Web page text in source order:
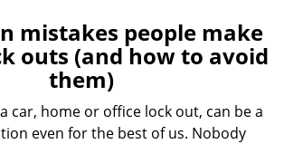
l
e
v
mistakes people make
outs (and how to avoid
them)
car, home or office lock out, can be a
even for the best of us. Nobody